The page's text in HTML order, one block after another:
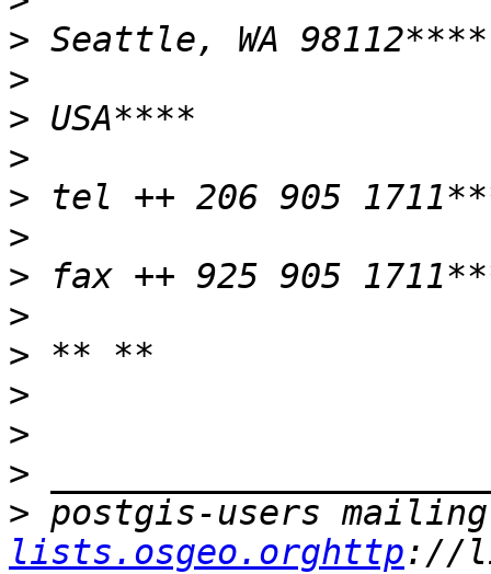
>
>
>
>
>
>
>
>
>
>
>
>
> postgis-users
lists.osgeo.orghttp://